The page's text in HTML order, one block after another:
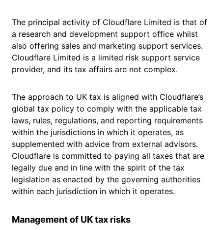
The principal activity of Cloudflare Limited is that of
a research and development support office whilst
also offering sales and marketing support services.
Cloudflare Limited is a limited risk support service
provider, and its tax affairs are not complex.
The approach to UK tax is aligned with Cloudflare’s
global tax policy to comply with the applicable tax
laws, rules, regulations, and reporting requirements
within the jurisdictions in which it operates, as
supplemented with advice from external advisors.
Cloudflare is committed to paying all taxes that are
legally due and in line with the spirit of the tax
legislation as enacted by the governing authorities
within each jurisdiction in which it operates.
Management of UK tax risks